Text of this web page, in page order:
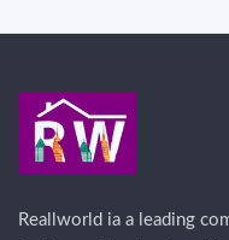
Reallworld ia a leading